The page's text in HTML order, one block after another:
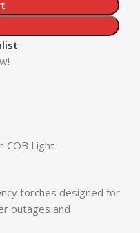
COB Light
torches designed for
outages and